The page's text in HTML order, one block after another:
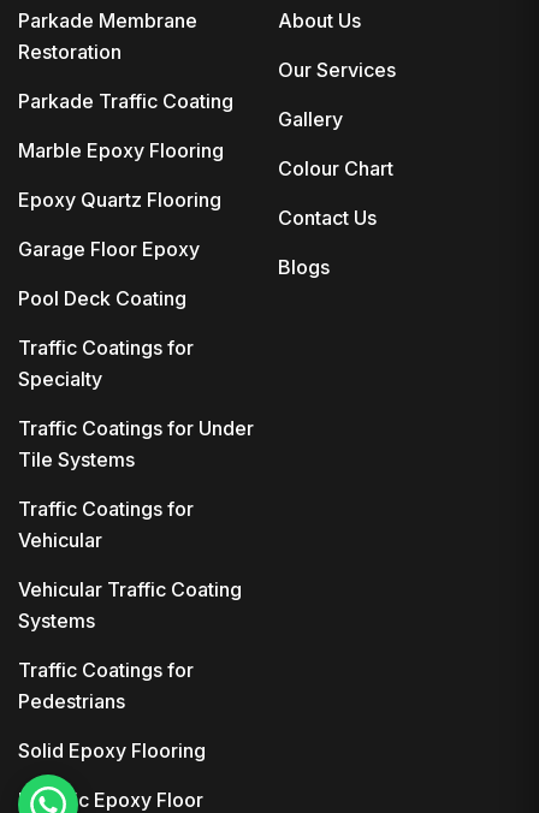
Parkade Membrane
Restoration
Parkade Traffic Coating
Marble Epoxy Flooring
Epoxy Quartz Flooring
Garage Floor Epoxy
Pool Deck Coating
Traffic Coatings for
Specialty
Traffic Coatings for Under
Tile Systems
Traffic Coatings for
Vehicular
Vehicular Traffic Coating
Systems
Traffic Coatings for
Pedestrians
Solid Epoxy Flooring
Metallic Epoxy Floor
About Us
Our Services
Gallery
Colour Chart
Contact Us
Blogs